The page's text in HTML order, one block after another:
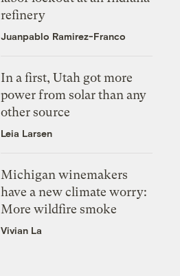
refinery
Juanpablo Ramirez-Franco
In a first, Utah got more
power from solar than any
other source
Leia Larsen
Michigan winemakers
have a new climate worry:
More wildfire smoke
Vivian La